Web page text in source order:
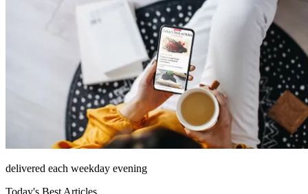
delivered each weekday evening